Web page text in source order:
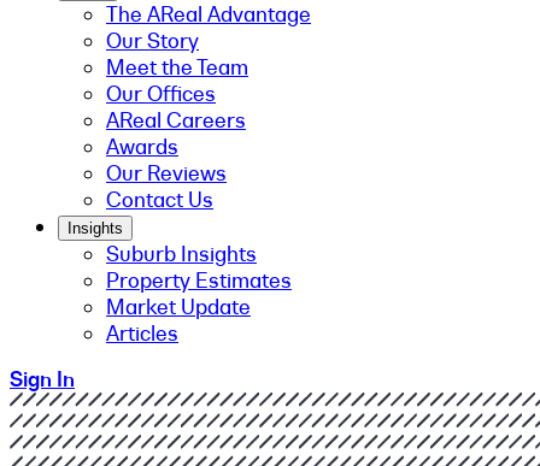
The AReal Advantage
Our Story
Meet the Team
Our Offices
AReal Careers
Awards
Our Reviews
Contact Us
Insights
Suburb Insights
Property Estimates
Market Update
Articles
Sign In